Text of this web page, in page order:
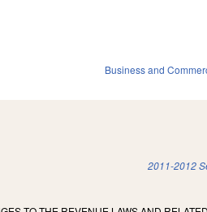
Business and
2011-2012